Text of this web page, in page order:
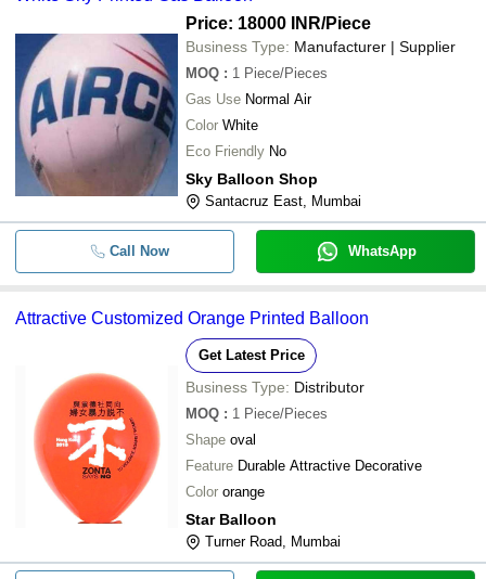
Price: 18000 INR/Piece
Business Type: Manufacturer | Supplier
MOQ : 1 Piece/Pieces
Gas Use Normal Air
Color White
Eco Friendly No
Sky Balloon Shop
Santacruz East, Mumbai
Call Now WhatsApp
Attractive Customized Orange Printed Balloon
Get Latest Price
Business Type: Distributor
MOQ : 1 Piece/Pieces
Shape oval
Feature Durable Attractive Decorative
Color orange
Star Balloon
Turner Road, Mumbai